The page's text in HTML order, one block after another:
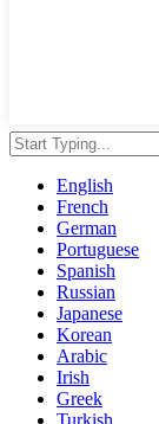
English
French
German
Portuguese
Spanish
Russian
Japanese
Korean
Arabic
Irish
Greek
Turkish